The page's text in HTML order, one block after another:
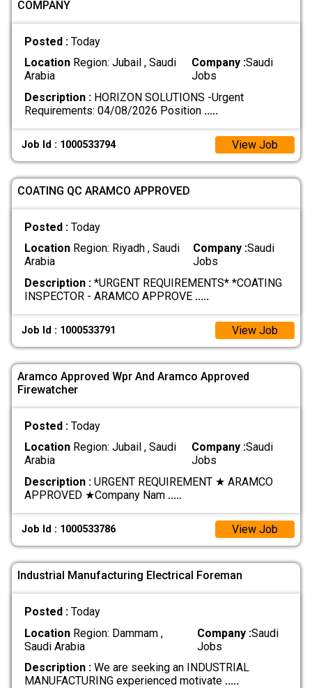
COMPANY
Posted : Today
LocationRegion: Jubail , Saudi
Arabia
Company :Saudi
Jobs
Description :HORIZON SOLUTIONS -Urgent
Requirements: 04/08/2026 Position .....
Job Id : 1000533794 View Job
COATING QC ARAMCO APPROVED
Posted : Today
LocationRegion: Riyadh , Saudi
Arabia
Company :Saudi
Jobs
Description :*URGENT REQUIREMENTS* *COATING
INSPECTOR - ARAMCO APPROVE .....
Job Id : 1000533791 View Job
Aramco Approved Wpr And Aramco Approved
Firewatcher
Posted : Today
LocationRegion: Jubail , Saudi
Arabia
Company :Saudi
Jobs
Description :URGENT REQUIREMENT ★ ARAMCO
APPROVED ★ ​Company Nam .....
Job Id : 1000533786 View Job
Industrial Manufacturing Electrical Foreman
Posted : Today
LocationRegion: Dammam ,
Saudi Arabia
Company :Saudi
Jobs
Description :We are seeking an INDUSTRIAL
MANUFACTURING experienced motivate .....